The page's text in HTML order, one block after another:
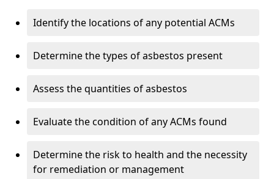
Identify the locations of any potential ACMs
Determine the types of asbestos present
Assess the quantities of asbestos
Evaluate the condition of any ACMs found
Determine the risk to health and the necessity
for remediation or management